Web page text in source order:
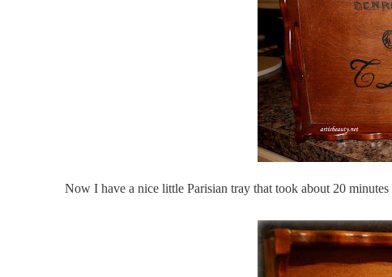
Now I have a nice little Parisian tray that took about 20